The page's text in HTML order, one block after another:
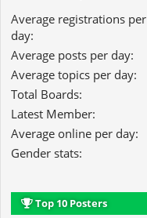
Average registrations per
day:
Average posts per day:
Average topics per day:
Total Boards:
Latest Member:
Average online per day:
Gender stats:
Top 10 Posters